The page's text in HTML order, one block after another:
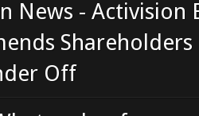
News - Activision
Shareholders
Off